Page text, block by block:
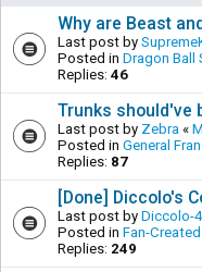
Why are Beast
Last post by
Posted in Dragon Ball
Replies: 46
Trunks should've
Last post by Zebra «
Posted in General
Replies: 87
[Done] Diccolo's
Last post by Diccolo-
Posted in Fan-
Replies: 249